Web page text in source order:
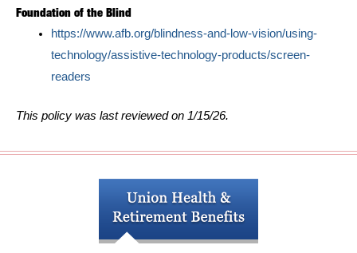
Foundation of the Blind
https://www.afb.org/blindness-and-low-vision/using-
technology/assistive-technology-products/screen-
readers
This policy was last reviewed on 1/15/26.